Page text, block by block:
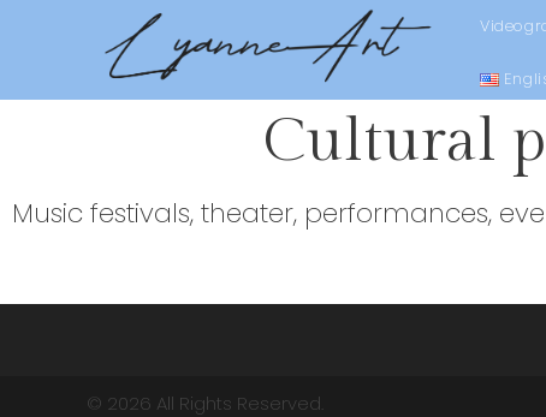
Cultural
Music festivals, theater, performances,
© 2026 All Rights Reserved.